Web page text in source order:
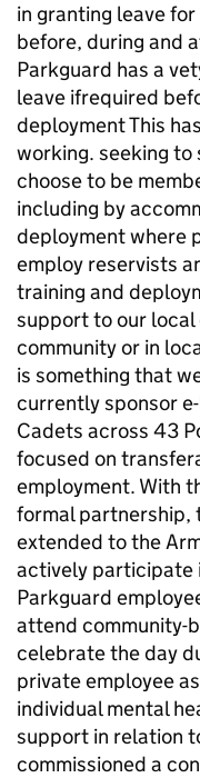
in granting leave
before, during and
Parkguard has a
leave ifrequired
deployment This
working. seeking
choose to be
including by
deployment where
employ reservists
training and
support to our
community or in
is something that
currently sponsor
Cadets across 43
focused on
employment. With
formal partnership,
extended to the
actively participate
Parkguard
attend community-
celebrate the day
private employee
individual mental
support in relation
commissioned a